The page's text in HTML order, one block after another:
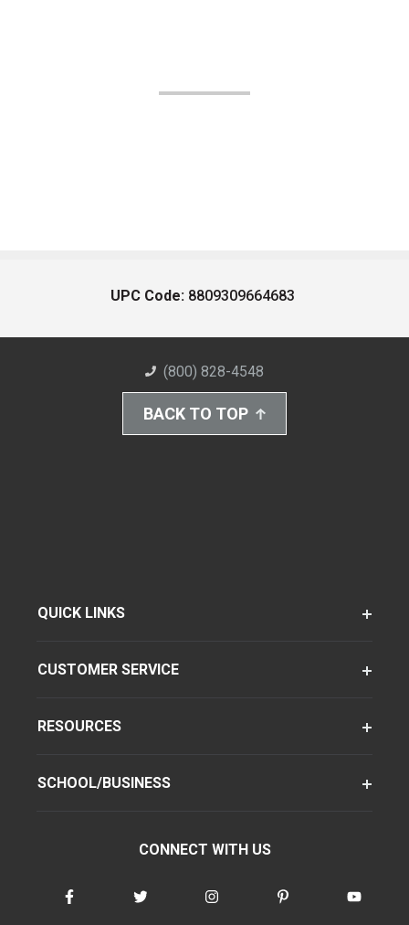
UPC Code: 8809309664683
(800) 828-4548
BACK TO TOP
QUICK LINKS
CUSTOMER SERVICE
RESOURCES
SCHOOL/BUSINESS
CONNECT WITH US